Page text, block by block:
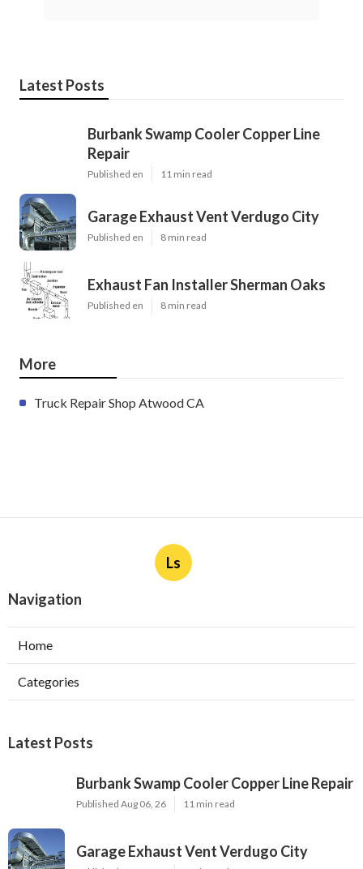
Latest Posts
Burbank Swamp Cooler Copper Line
Repair
Published en 11 min read
Garage Exhaust Vent Verdugo City
Published en 8 min read
Exhaust Fan Installer Sherman Oaks
Published en 8 min read
More
Truck Repair Shop Atwood CA
Ls
Navigation
Home
Categories
Latest Posts
Burbank Swamp Cooler Copper Line Repair
Published Aug 06, 26 11 min read
Garage Exhaust Vent Verdugo City